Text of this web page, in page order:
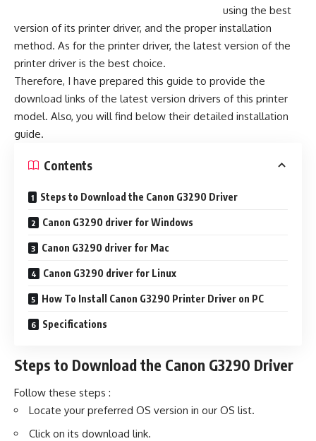
using the best
version of its printer driver, and the proper installation
method. As for the printer driver, the latest version of the
printer driver is the best choice.
Therefore, I have prepared this guide to provide the
download links of the latest version drivers of this printer
model. Also, you will find below their detailed installation
guide.
Contents
Steps to Download the Canon G3290 Driver
Canon G3290 driver for Windows
Canon G3290 driver for Mac
Canon G3290 driver for Linux
How To Install Canon G3290 Printer Driver on PC
Specifications
Steps to Download the Canon G3290 Driver
Follow these steps :
Locate your preferred OS version in our OS list.
Click on its download link.